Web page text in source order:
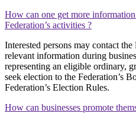
How can one get more
Federation’s activities ?
Interested persons may contact
relevant information during
representing an eligible ordinary,
seek election to the Federation’s
Federation’s Election Rules.
How can businesses promote